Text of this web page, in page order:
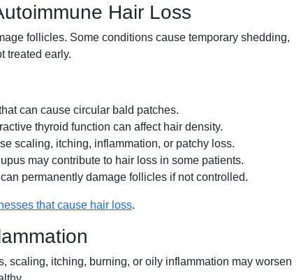
Hair Loss
follicles. Some conditions cause temporary shedding,
treated early.
can cause circular bald patches.
thyroid function can affect hair density.
scaling, itching, inflammation, or patchy loss.
may contribute to hair loss in some patients.
permanently damage follicles if not controlled.
that cause hair loss.
scaling, itching, burning, or oily inflammation may worsen